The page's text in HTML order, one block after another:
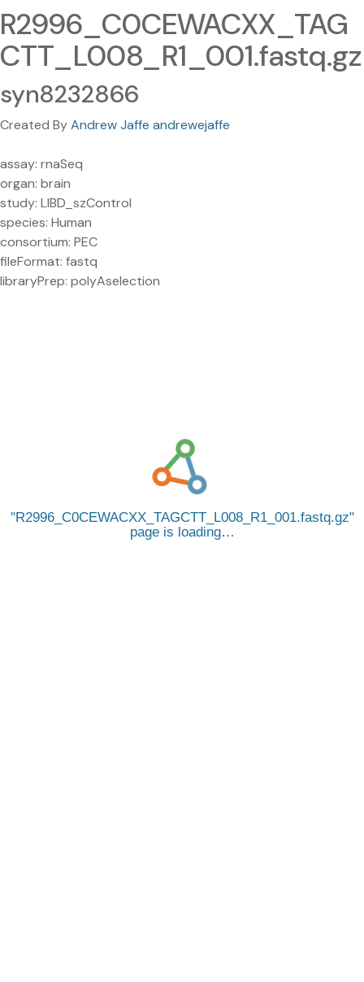
R2996_C0CEWACXX_TAG
CTT_L008_R1_001.fastq.gz
syn8232866
Created ByAndrew Jaffe andrewejaffe
assay: rnaSeq
organ: brain
study: LIBD_szControl
species: Human
consortium: PEC
fileFormat: fastq
libraryPrep: polyAselection
R2996_C0CEWACXX_TAGCTT_L008_R1_001.fastq.gz
page is loading…